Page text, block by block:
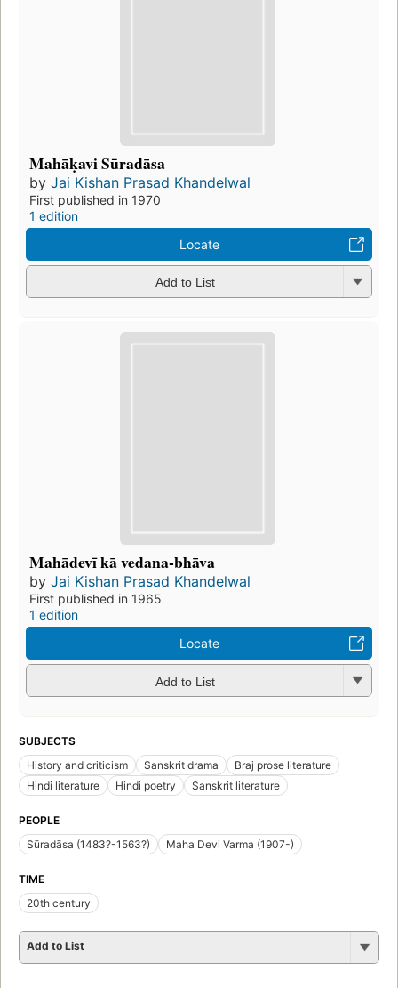
Mahāḳavi Sūradāsa
by Jai Kishan Prasad Khandelwal
First published in 1970
1 edition
Locate
Add to List
Mahādevī kā vedana-bhāva
by Jai Kishan Prasad Khandelwal
First published in 1965
1 edition
Locate
Add to List
SUBJECTS
History and criticism
Sanskrit drama
Braj prose literature
Hindi literature
Hindi poetry Sanskrit literature
PEOPLE
Sūradāsa (1483?-1563?)
Maha Devi Varma (1907-)
TIME
20th century
Add to List